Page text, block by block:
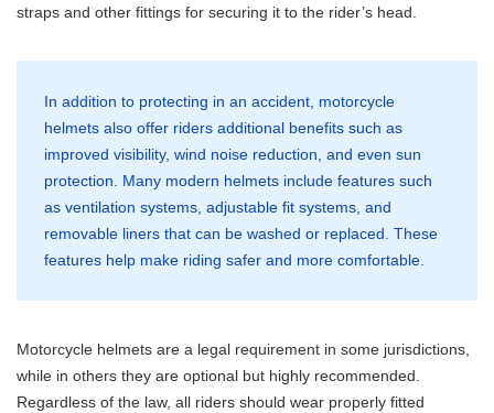
straps and other fittings for securing it to the rider’s head.
In addition to protecting in an accident, motorcycle
helmets also offer riders additional benefits such as
improved visibility, wind noise reduction, and even sun
protection. Many modern helmets include features such
as ventilation systems, adjustable fit systems, and
removable liners that can be washed or replaced. These
features help make riding safer and more comfortable.
Motorcycle helmets are a legal requirement in some jurisdictions,
while in others they are optional but highly recommended.
Regardless of the law, all riders should wear properly fitted